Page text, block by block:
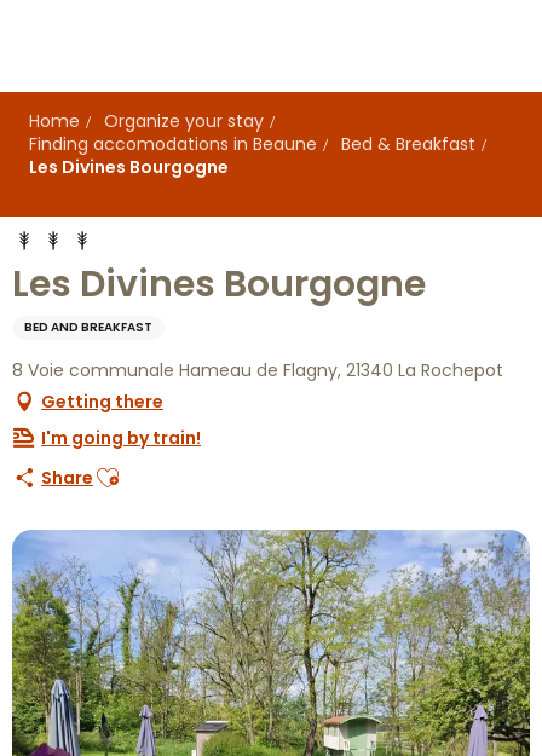
principal
Home
Organize your stay
Finding accomodations in Beaune
Bed & Breakfast
Les Divines Bourgogne
Les Divines Bourgogne
BED AND BREAKFAST
8 Voie communale Hameau de Flagny, 21340 La Rochepot
Getting there
I'm going by train!
Share Ajouter aux favoris